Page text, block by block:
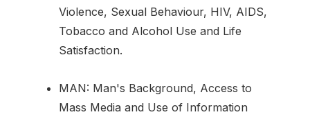
Violence, Sexual Behaviour, HIV, AIDS,
Tobacco and Alcohol Use and Life
Satisfaction.
MAN: Man's Background, Access to
Mass Media and Use of Information